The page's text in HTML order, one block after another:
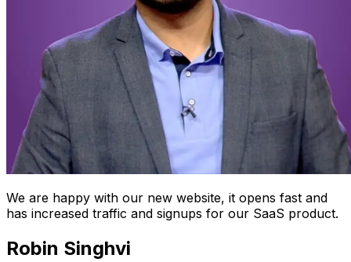
We are happy with our new website, it opens fast and
has increased traffic and signups for our SaaS product.
Robin Singhvi